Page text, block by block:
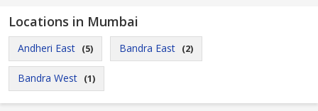
Locations in Mumbai
Andheri East (5) Bandra East (2)
Bandra West (1)